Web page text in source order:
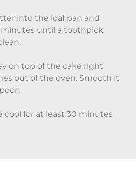
into the loaf pan and
minutes until a toothpick
on top of the cake right
out of the oven. Smooth it
cool for at least 30 minutes